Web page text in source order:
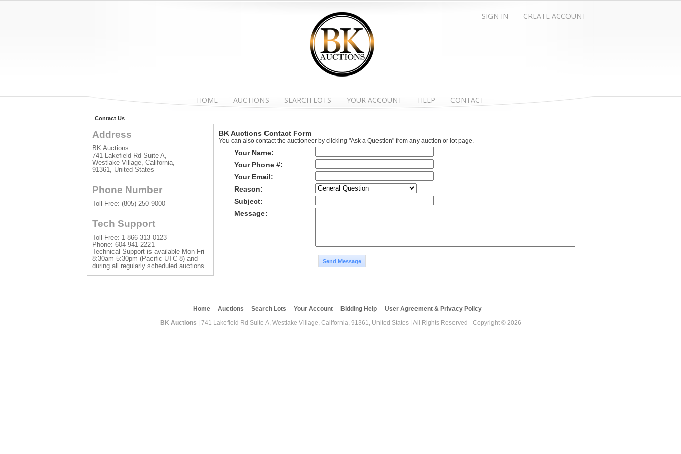
SIGN IN CREATE ACCOUNT
HOME AUCTIONS SEARCH LOTS YOUR ACCOUNT HELP CONTACT
Contact Us
Address
BK Auctions
741 Lakefield Rd Suite A,
Westlake Village, California,
91361, United States
Phone Number
Toll-Free: (805) 250-9000
Tech Support
Toll-Free: 1-866-313-0123
Phone: 604-941-2221
Technical Support is available Mon-Fri
8:30am-5:30pm (Pacific UTC-8) and
during all regularly scheduled auctions.
BK Auctions Contact Form
You can also contact the auctioneer by clicking "Ask a Question" from any auction or lot page.
Your Name:
Your Phone #:
Your Email:
Reason:
Subject:
Message:
Send Message
Home Auctions Search Lots Your Account Bidding Help
User Agreement & Privacy Policy
BK Auctions | 741 Lakefield Rd Suite A, Westlake Village, California, 91361, United States | All Rights Reserved - Copyright © 2026